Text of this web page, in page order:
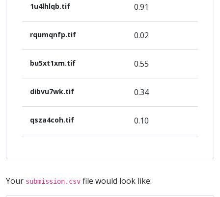
1u4lhlqb.tif 0.91
rqumqnfp.tif 0.02
bu5xt1xm.tif 0.55
dibvu7wk.tif 0.34
qsza4coh.tif 0.10
Your submission.csv file would look like: